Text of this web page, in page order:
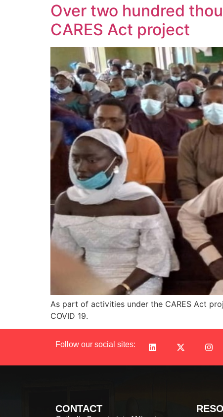
Over two hundred
CARES Act project
As part of activities under the CARES Act
COVID 19.
Follow our social sites:
CONTACT